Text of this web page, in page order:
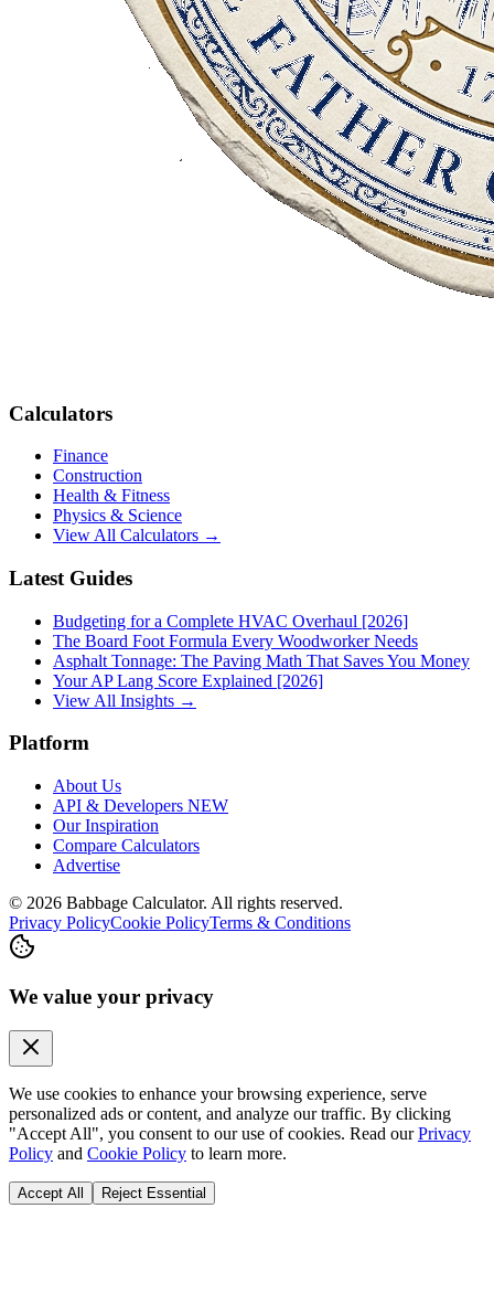
Calculators
Finance
Construction
Health & Fitness
Physics & Science
View All Calculators →
Latest Guides
Budgeting for a Complete HVAC Overhaul [2026]
The Board Foot Formula Every Woodworker Needs
Asphalt Tonnage: The Paving Math That Saves You Money
Your AP Lang Score Explained [2026]
View All Insights →
Platform
About Us
API & Developers NEW
Our Inspiration
Compare Calculators
Advertise
© 2026 Babbage Calculator. All rights reserved.
Privacy PolicyCookie PolicyTerms & Conditions
We value your privacy
We use cookies to enhance your browsing experience, serve
personalized ads or content, and analyze our traffic. By clicking
"Accept All", you consent to our use of cookies. Read ourPrivacy
Policy and Cookie Policy to learn more.
Accept All Reject Essential